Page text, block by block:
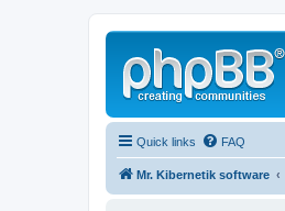
Quick links FAQ
Mr. Kibernetik software